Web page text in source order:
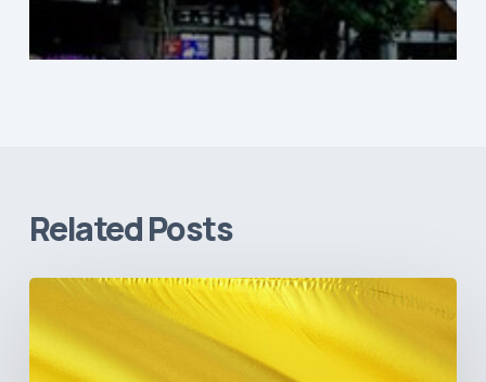
Related Posts
The
Colombia’s